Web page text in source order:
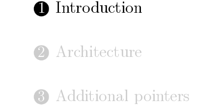
1 Introduction
2 Architecture
3 Additional pointers